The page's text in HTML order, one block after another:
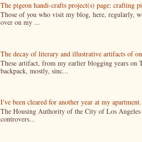
The pigeon handi-crafts project(s) page: crafting
Those of you who visit my blog, here, regularly,
over on my ...
The decay of literary and illustrative artifacts of
These artifact, from my earlier blogging years
backpack, mostly, sinc...
I've been cleared for another year at my apartment.
The Housing Authority of the City of Los
controvers...